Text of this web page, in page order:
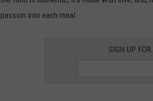
p
passion into each meal.
SIGN UP